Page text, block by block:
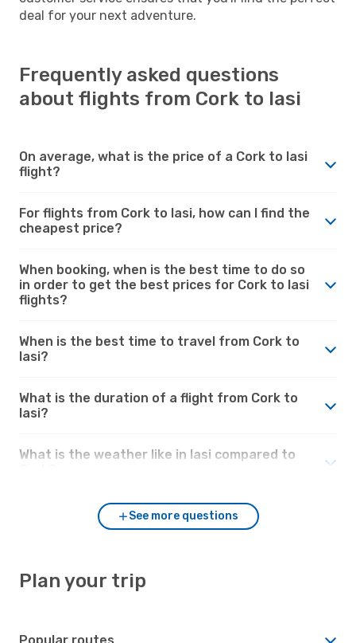
deal for your next adventure.
Frequently asked questions
about flights from Cork to Iasi
On average, what is the price of a Cork to Iasi
flight?
For flights from Cork to Iasi, how can I find the
cheapest price?
When booking, when is the best time to do so
in order to get the best prices for Cork to Iasi
flights?
When is the best time to travel from Cork to
Iasi?
What is the duration of a flight from Cork to
Iasi?
What is the weather like in Iasi compared to
See more questions
Plan your trip